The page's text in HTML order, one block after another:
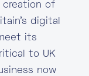
creation of
digital
its
to UK
now